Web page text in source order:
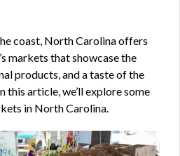
coast, North Carolina offers
markets that showcase the
products, and a taste of the
this article, we’ll explore some
in North Carolina.